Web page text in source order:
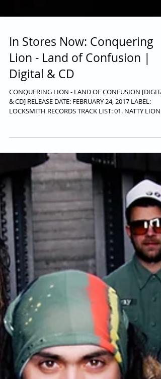
In Stores Now: Conquering
Lion - Land of Confusion |
& CD] RELEASE DATE: FEBRUARY 24, 2017 LABEL:
LOCKSMITH RECORDS TRACK LIST: 01. NATTY LION...